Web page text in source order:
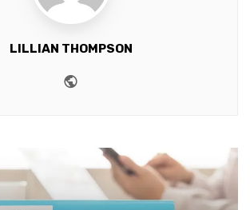
LILLIAN THOMPSON